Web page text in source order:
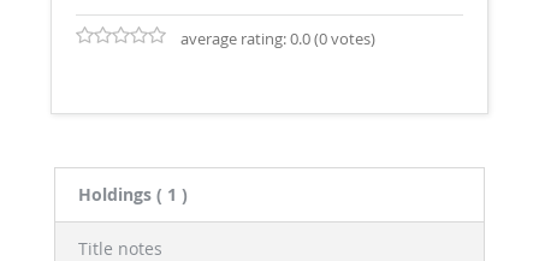
average rating: 0.0 (0 votes)
Holdings ( 1 )
Title notes